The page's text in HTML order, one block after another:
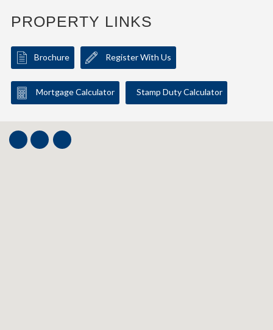
PROPERTY LINKS
Brochure Register With Us
Mortgage Calculator Stamp Duty Calculator